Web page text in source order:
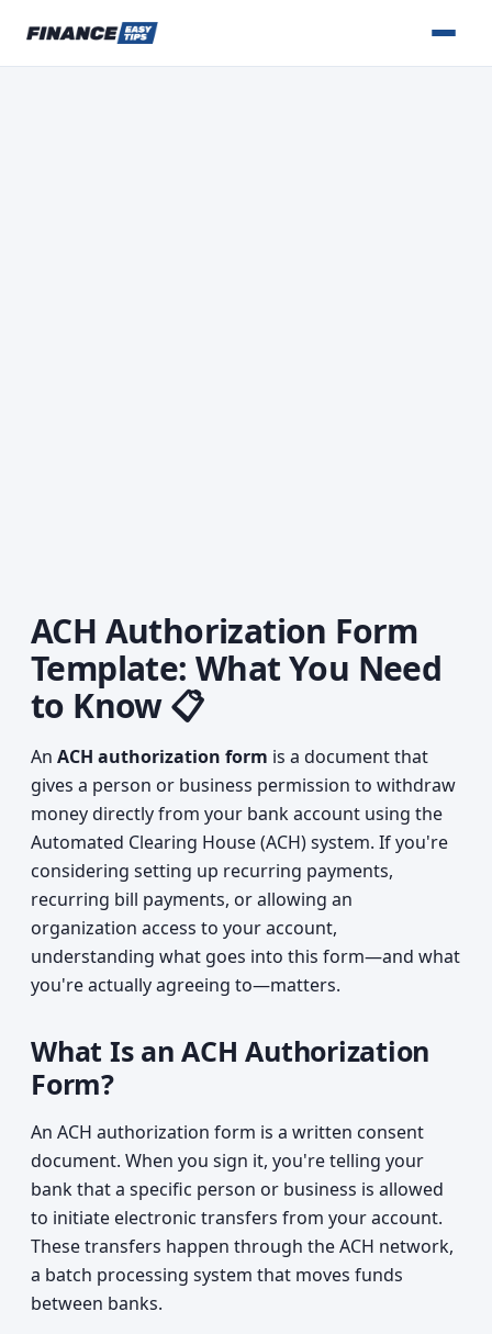
ACH Authorization Form
Template: What You Need
to Know 📋
An ACH authorization form is a document that
gives a person or business permission to withdraw
money directly from your bank account using the
Automated Clearing House (ACH) system. If you're
considering setting up recurring payments,
recurring bill payments, or allowing an
organization access to your account,
understanding what goes into this form—and what
you're actually agreeing to—matters.
What Is an ACH Authorization
Form?
An ACH authorization form is a written consent
document. When you sign it, you're telling your
bank that a specific person or business is allowed
to initiate electronic transfers from your account.
These transfers happen through the ACH network,
a batch processing system that moves funds
between banks.